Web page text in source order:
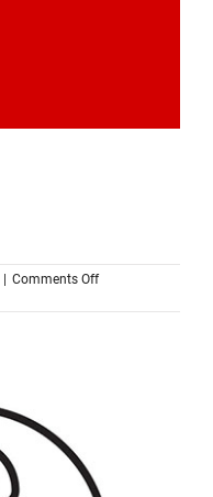
Comments Offon
design